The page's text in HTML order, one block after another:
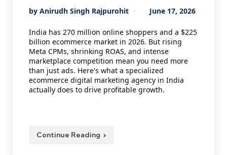
Posted
By Anirudh Singh Rajpurohit June 17, 2026
India has 270 million online shoppers and a $225
billion ecommerce market in 2026. But rising
Meta CPMs, shrinking ROAS, and intense
marketplace competition mean you need more
than just ads. Here's what a specialized
ecommerce digital marketing agency in India
actually does to drive profitable growth.
Continue Reading